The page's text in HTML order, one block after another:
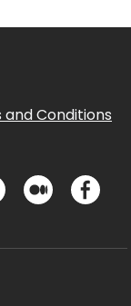
and Conditions